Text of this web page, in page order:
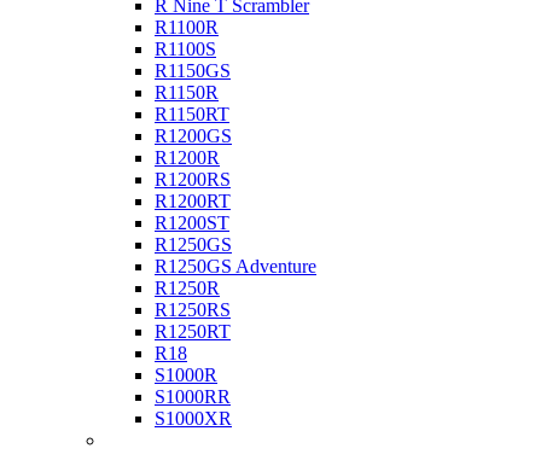
R Nine T Scrambler
R1100R
R1100S
R1150GS
R1150R
R1150RT
R1200GS
R1200R
R1200RS
R1200RT
R1200ST
R1250GS
R1250GS Adventure
R1250R
R1250RS
R1250RT
R18
S1000R
S1000RR
S1000XR